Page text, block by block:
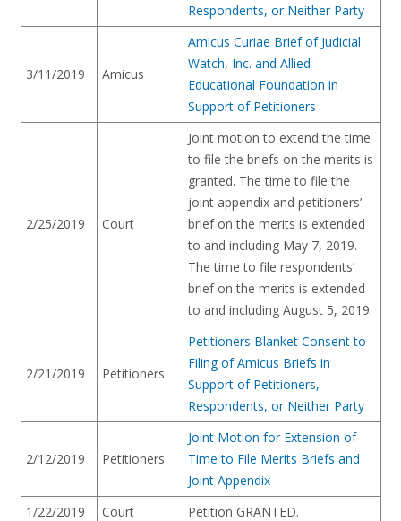
Respondents, or Neither Party
3/11/2019 Amicus
Amicus Curiae Brief of Judicial
Watch, Inc. and Allied
Educational Foundation in
Support of Petitioners
2/25/2019 Court
Joint motion to extend the time
to file the briefs on the merits is
granted. The time to file the
joint appendix and petitioners’
brief on the merits is extended
to and including May 7, 2019.
The time to file respondents’
brief on the merits is extended
to and including August 5, 2019.
2/21/2019 Petitioners
Petitioners Blanket Consent to
Filing of Amicus Briefs in
Support of Petitioners,
Respondents, or Neither Party
2/12/2019 Petitioners
Joint Motion for Extension of
Time to File Merits Briefs and
Joint Appendix
1/22/2019
Court Petition GRANTED.